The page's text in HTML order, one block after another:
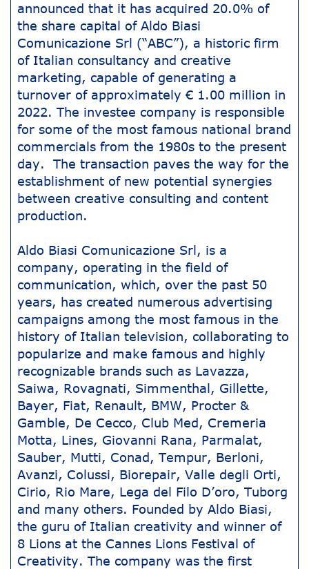
announced that it has acquired 20.0% of
the share capital of Aldo Biasi
Comunicazione Srl (“ABC”), a historic firm
of Italian consultancy and creative
marketing, capable of generating a
turnover of approximately € 1.00 million in
2022. The investee company is responsible
for some of the most famous national brand
commercials from the 1980s to the present
day. The transaction paves the way for the
establishment of new potential synergies
between creative consulting and content
production.
Aldo Biasi Comunicazione Srl, is a
company, operating in the field of
communication, which, over the past 50
years, has created numerous advertising
campaigns among the most famous in the
history of Italian television, collaborating to
popularize and make famous and highly
recognizable brands such as Lavazza,
Saiwa, Rovagnati, Simmenthal, Gillette,
Bayer, Fiat, Renault, BMW, Procter &
Gamble, De Cecco, Club Med, Cremeria
Motta, Lines, Giovanni Rana, Parmalat,
Sauber, Mutti, Conad, Tempur, Berloni,
Avanzi, Colussi, Biorepair, Valle degli Orti,
Cirio, Rio Mare, Lega del Filo D’oro, Tuborg
and many others. Founded by Aldo Biasi,
the guru of Italian creativity and winner of
8 Lions at the Cannes Lions Festival of
Creativity. The company was the first